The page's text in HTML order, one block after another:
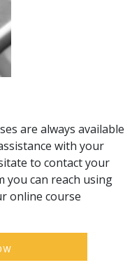
are always available
with your
to contact your
you can reach using
online course